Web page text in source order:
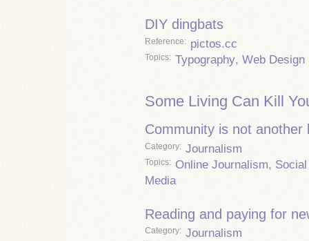
DIY dingbats
Reference pictos.cc
Topics Typography, Web Design
Some Living Can Kill
Community is not another
Category Journalism
Topics Online Journalism, Social
Media
Reading and paying for
Category Journalism